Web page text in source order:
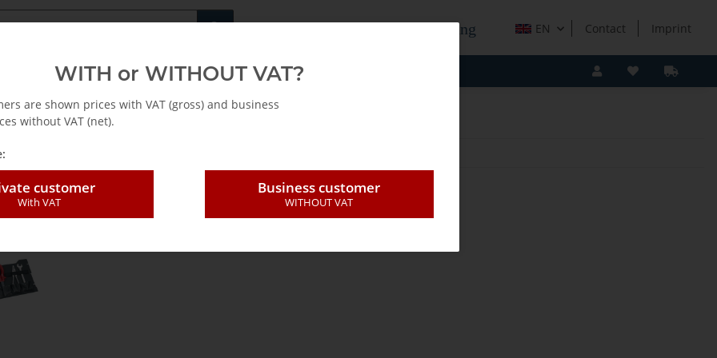
Fachshop für die Holzverarbeitung EN Contact Imprint
Leasing / Mietkauf
EN
WITH or WITHOUT VAT?
are shown prices with VAT (gross) and business
without VAT (net).
customer
With VAT
Business customer
WITHOUT VAT